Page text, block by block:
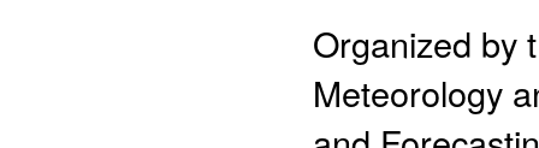
Organized by
Meteorology